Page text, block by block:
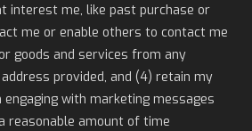
interest me, like past purchase or
me or enable others to contact me
goods and services from any
provided, and (4) retain my
with marketing messages
reasonable amount of time